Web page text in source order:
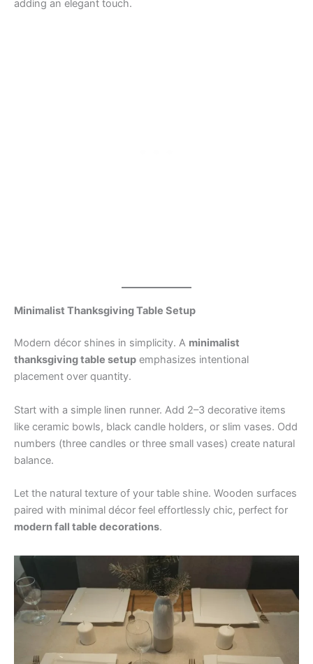
adding an elegant touch.
Minimalist Thanksgiving Table Setup
Modern décor shines in simplicity. A minimalist
thanksgiving table setup emphasizes intentional
placement over quantity.
Start with a simple linen runner. Add 2–3 decorative items
like ceramic bowls, black candle holders, or slim vases. Odd
numbers (three candles or three small vases) create natural
balance.
Let the natural texture of your table shine. Wooden surfaces
paired with minimal décor feel effortlessly chic, perfect for
modern fall table decorations.